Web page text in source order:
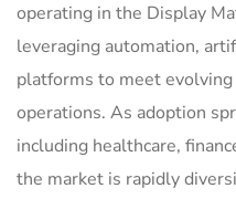
operating in the Display
leveraging automation,
platforms to meet
operations. As adoption
including healthcare,
the market is rapidly